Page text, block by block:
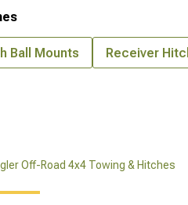
Off-Road 4x4 Towing & Hitches
Ball Mounts Receiver